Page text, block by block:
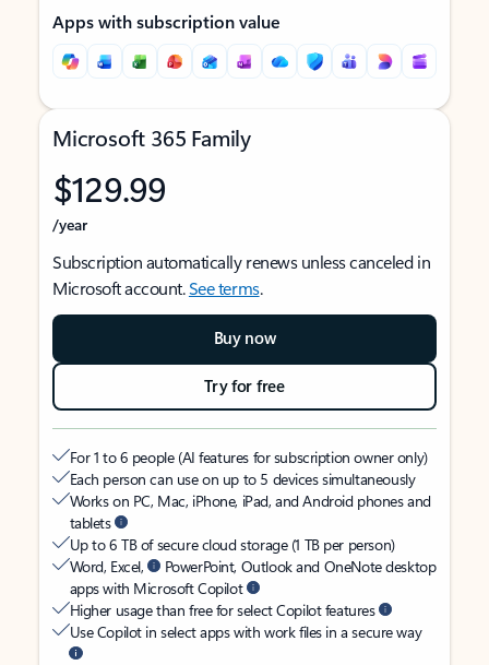
Apps with subscription value
Microsoft 365 Family
$129.99
/year
Subscription automatically renews unless canceled in
Microsoft account.See terms.
Buy now
Try for free
For 1 to 6 people (AI features for subscription owner only)
Each person can use on up to 5 devices simultaneously
Works on PC, Mac, iPhone, iPad, and Android phones and
tablets
Up to 6 TB of secure cloud storage (1 TB per person)
Word, Excel,
PowerPoint, Outlook and OneNote desktop
apps with Microsoft Copilot
Higher usage than free for select Copilot features
Use Copilot in select apps with work files in a secure way